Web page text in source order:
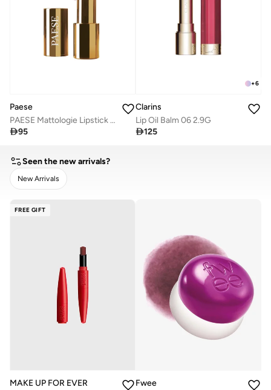
Paese
PAESE Mattologie Lipstick - 107 No Makeup Nude
95
+6
Clarins
Lip Oil Balm 06 2.9G
125
Seen the new arrivals?
New Arrivals
FREE GIFT
MAKE UP FOR EVER
Fwee